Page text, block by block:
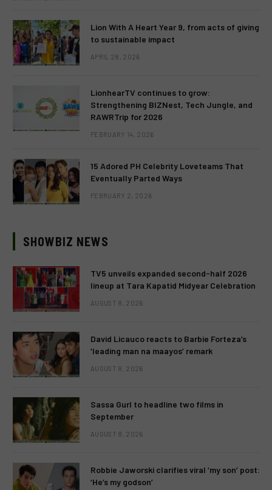
Lion With A Heart Year 9, from acts of giving
to sustainable impact
APRIL 28, 2026
LionhearTV continues to grow:
Strengthening BIZNest, Tech Jungle, and
RAWRTrip for 2026
FEBRUARY 14, 2026
15 Adored PH Celebrity Loveteams That
Eventually Parted Ways
FEBRUARY 2, 2026
SHOWBIZ NEWS
TV5 unveils expanded second-half 2026
lineup at Tara Kapatid Midyear Celebration
AUGUST 8, 2026
David Licauco reacts to Barbie Forteza’s
‘leading man na maayos’ remark
AUGUST 8, 2026
Sassa Gurl to headline two films in
September
AUGUST 8, 2026
Robbie Jaworski clarifies viral ‘my son’ post:
‘He’s my godson’